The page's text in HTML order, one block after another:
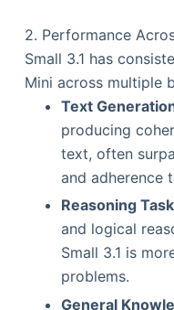
2. Performance
Small 3.1 has
Mini across multiple
Text
producing
text, often
and adherence
Reasoning
and logical
Small 3.1 is
problems.
General